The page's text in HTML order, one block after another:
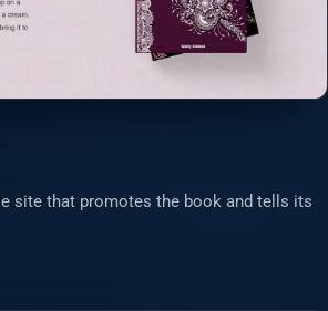
site that promotes the book and tells its